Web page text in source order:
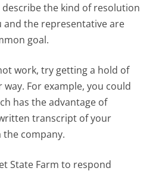
the kind of resolution
and the representative are
goal.
work, try getting a hold of
For example, you could
has the advantage of
transcript of your
company.
State Farm to respond